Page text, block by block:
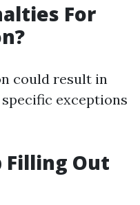
For
could result in
exceptions
Filling Out